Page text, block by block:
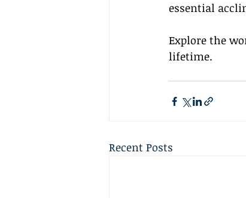
essential
Explore the
lifetime.
Recent Posts